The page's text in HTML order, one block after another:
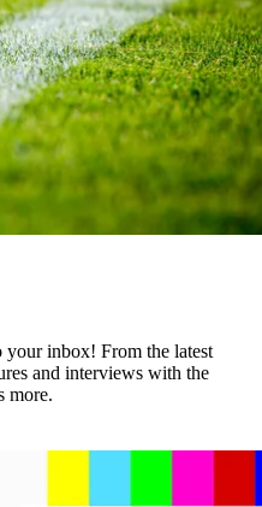
your inbox! From the latest
and interviews with the
more.